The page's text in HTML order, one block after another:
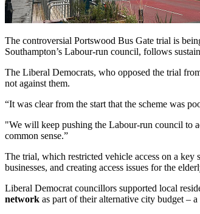
The controversial Portswood Bus Gate trial is
Southampton’s Labour-run council, follows
The Liberal Democrats, who opposed the trial
not against them.
“It was clear from the start that the scheme was
"We will keep pushing the Labour-run council to
common sense.”
The trial, which restricted vehicle access on a
businesses, and creating access issues for the
Liberal Democrat councillors supported local
network as part of their alternative city budget –